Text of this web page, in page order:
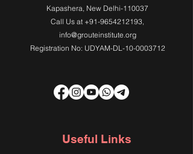
Kapashera, New Delhi-110037
Call Us at +91-9654212193,
info@grouteinstitute.org
Registration No: UDYAM-DL-10-0003712
Useful Links